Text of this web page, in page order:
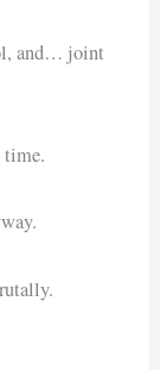
and… joint
time.